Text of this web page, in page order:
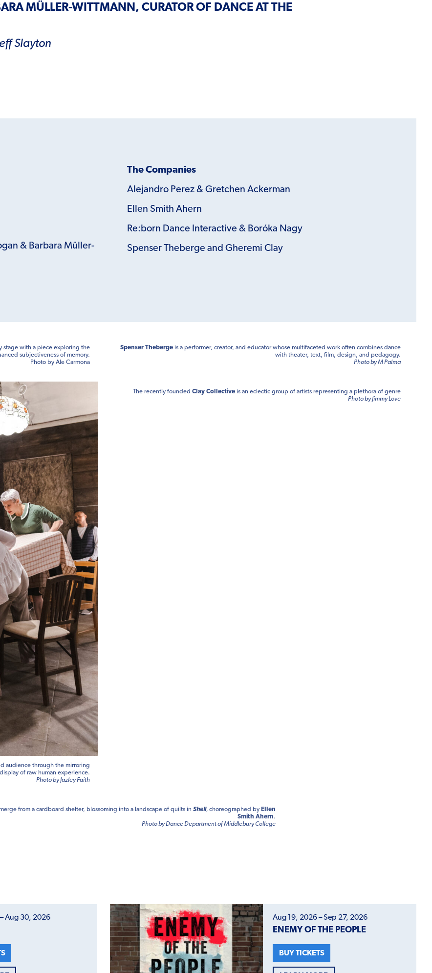
MÜLLER-WITTMANN, CURATOR OF DANCE AT THE
Slayton
& Barbara Müller-
The Companies
Alejandro Perez & Gretchen Ackerman
Ellen Smith Ahern
Re:born Dance Interactive & Boróka Nagy
Spenser Theberge and Gheremi Clay
stage with a piece exploring the
subjectiveness of memory.
Photo by Ale Carmona
Spenser Thebergeis a performer, creator, and educator whose multifaceted work often combines dance
with theater, text, film, design, and pedagogy.
Photo by M Palma
audience through the mirroring
display of raw human experience.
Photo by Jazley Faith
The recently founded Clay Collectiveis an eclectic group of artists representing a plethora of genre
Photo by Jimmy Love
from a cardboard shelter, blossoming into a landscape of quilts in Shell, choreographed by Ellen
Smith Ahern.
Photo by Dance Department of Middlebury College
Aug 30, 2026 Aug 19, 2026 – Sep 27, 2026
ENEMY OF THE PEOPLE
BUY TICKETS